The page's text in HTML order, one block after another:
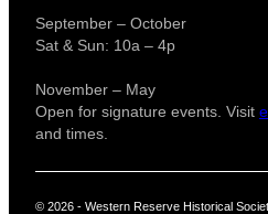
September – October
Sat & Sun: 10a – 4p
November – May
Open for signature events. Visit
and times.
© 2026 - Western Reserve Historical